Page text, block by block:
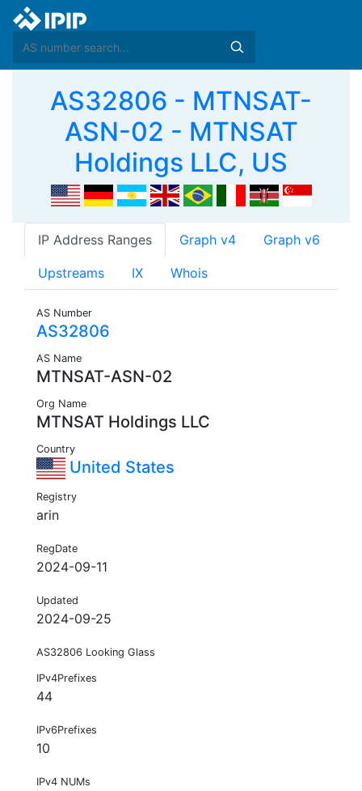
AS32806 - MTNSAT-
ASN-02 - MTNSAT
Holdings LLC, US
IP Address Ranges Graph v4 Graph v6
Upstreams IX Whois
AS Number
AS32806
AS Name
MTNSAT-ASN-02
Org Name
MTNSAT Holdings LLC
Country
United States
Registry
arin
RegDate
2024-09-11
Updated
2024-09-25
AS32806 Looking Glass
IPv4Prefixes
44
IPv6Prefixes
10
IPv4 NUMs